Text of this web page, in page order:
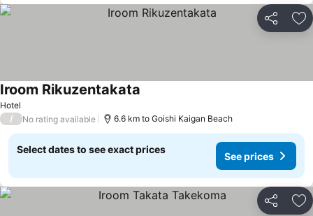
Share
Hotel
Iroom Rikuzentakata
/ No rating available 6.6 km to Goishi Kaigan Beach
Select dates to see exact prices
See prices
Share